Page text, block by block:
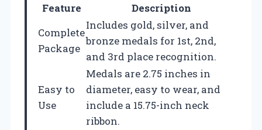
Feature
Description
Complete
Package
Includes gold, silver, and
bronze medals for 1st, 2nd,
and 3rd place recognition.
Easy to
Use
Medals are 2.75 inches in
diameter, easy to wear, and
include a 15.75-inch neck
ribbon.